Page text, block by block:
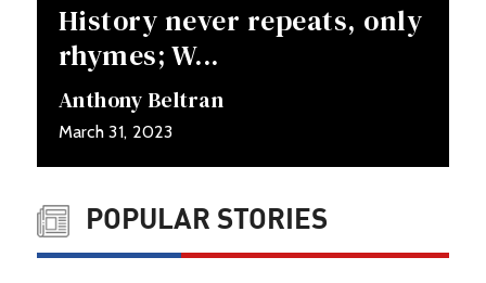
History never repeats, only
rhymes; W...
Anthony Beltran
March 31, 2023
POPULAR STORIES